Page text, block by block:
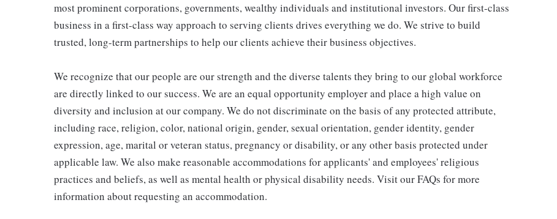
most prominent corporations, governments, wealthy individuals and institutional investors. Our first-class
business in a first-class way approach to serving clients drives everything we do. We strive to build
trusted, long-term partnerships to help our clients achieve their business objectives.
We recognize that our people are our strength and the diverse talents they bring to our global workforce
are directly linked to our success. We are an equal opportunity employer and place a high value on
diversity and inclusion at our company. We do not discriminate on the basis of any protected attribute,
including race, religion, color, national origin, gender, sexual orientation, gender identity, gender
expression, age, marital or veteran status, pregnancy or disability, or any other basis protected under
applicable law. We also make reasonable accommodations for applicants' and employees' religious
practices and beliefs, as well as mental health or physical disability needs. Visit our FAQs for more
information about requesting an accommodation.